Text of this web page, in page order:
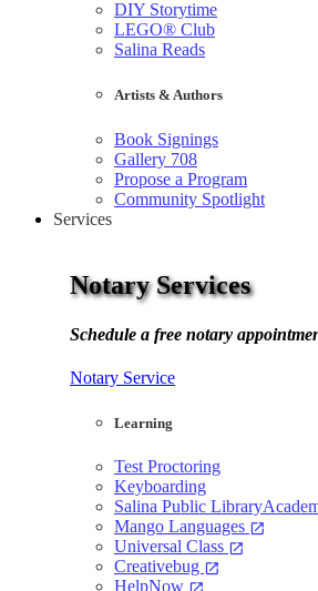
DIY Storytime
LEGO® Club
Salina Reads
Artists & Authors
Book Signings
Gallery 708
Propose a Program
Community Spotlight
Services
Notary Services
Schedule a free notary
Notary Service
Learning
Test Proctoring
Keyboarding
Salina Public
Mango Languages open_in_new
Universal Class open_in_new
Creativebug open_in_new
HelpNow